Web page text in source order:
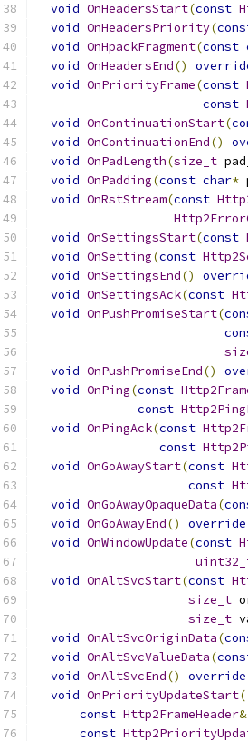
void OnHeadersStart(const
void OnHeadersPriority(
void OnHpackFragment(const
void OnHeadersEnd()
void OnPriorityFrame(const
const
void OnContinuationStart(
void OnContinuationEnd()
void OnPadLength(size_t
void OnPadding(const char*
void OnRstStream(const
void OnSettingsStart(const
void OnSetting(const
void OnSettingsEnd()
void OnSettingsAck(const
void OnPushPromiseStart(
void OnPushPromiseEnd()
void OnPing(const
const
void OnPingAck(const
const
void OnGoAwayStart(const
const
void OnGoAwayOpaqueData(
void OnGoAwayEnd() override
void OnWindowUpdate(const
void OnAltSvcStart(const
size_t
size_t
void OnAltSvcOriginData(
void OnAltSvcValueData(
void OnAltSvcEnd() override
void OnPriorityUpdateStart(
const Http2FrameHeader&
const